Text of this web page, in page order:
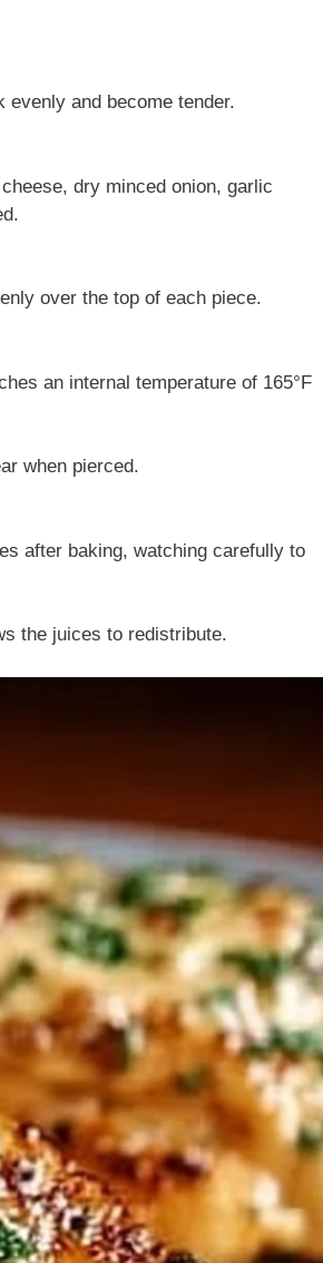
evenly and become tender.
dry minced onion, garlic
over the top of each piece.
an internal temperature of 165°F
when pierced.
after baking, watching carefully to
the juices to redistribute.